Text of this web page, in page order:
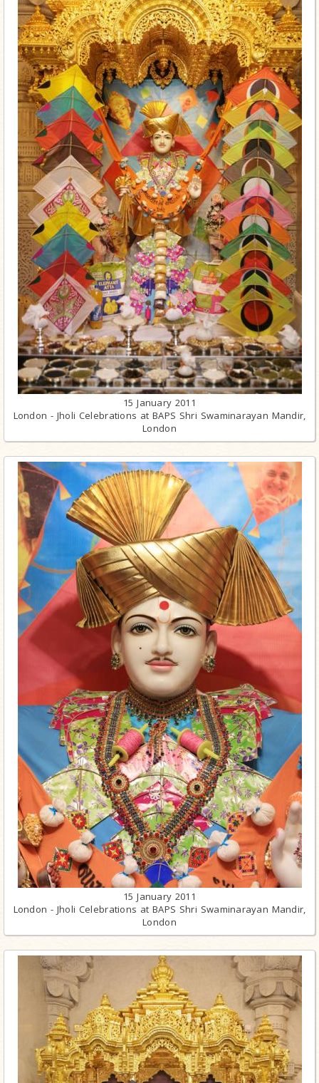
15 January 2011
London - Jholi Celebrations at BAPS Shri Swaminarayan Mandir,
London
15 January 2011
London - Jholi Celebrations at BAPS Shri Swaminarayan Mandir,
London